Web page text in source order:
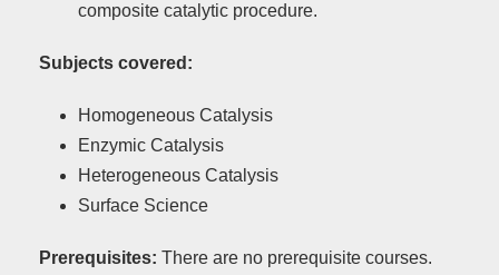
composite catalytic procedure.
Subjects covered:
Homogeneous Catalysis
Enzymic Catalysis
Heterogeneous Catalysis
Surface Science
Prerequisites: There are no prerequisite courses.